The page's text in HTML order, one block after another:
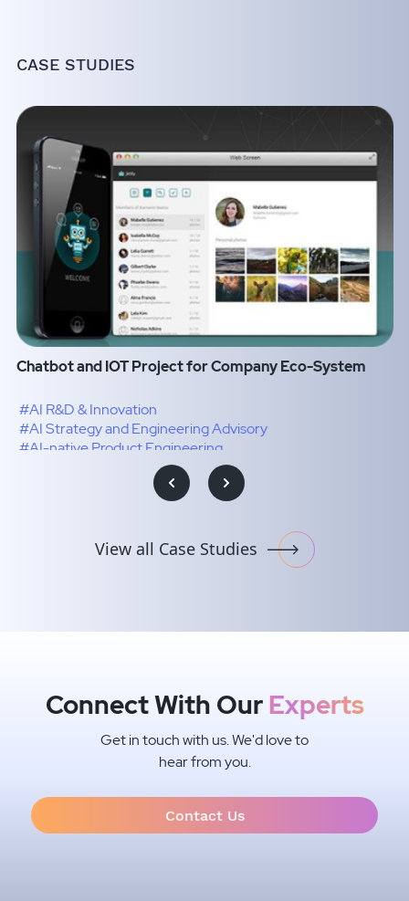
CASE STUDIES
Chatbot and IOT Project for Company Eco-System
#AI R&D & Innovation
#AI Strategy and Engineering Advisory
#AI-native Product Engineering
#Intelligence Transformation
#Intelligent Systems Integration
#Conversational AI
#Robots, IoT & Embedded Development
#IOS, ANDROID & XAMARIN #IoT sensors integration
#HTML5/CSS3
View all Case Studies
Connect With OurExperts
Get in touch with us. We'd love to
hear from you.
Contact Us